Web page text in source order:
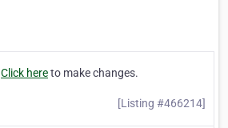
Click hereto make changes.
[Listing #466214]